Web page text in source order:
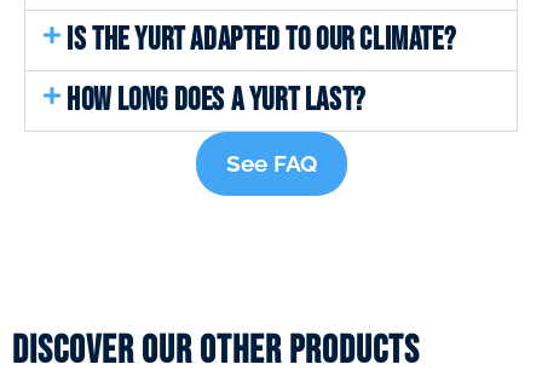
IS THE YURT ADAPTED TO OUR CLIMATE?
HOW LONG DOES A YURT LAST?
See FAQ
Discover our other products